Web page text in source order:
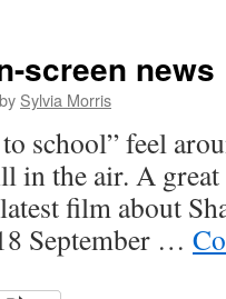
screen news
by Sylvia Morris
to school” feel
in the air. A
film about
September …